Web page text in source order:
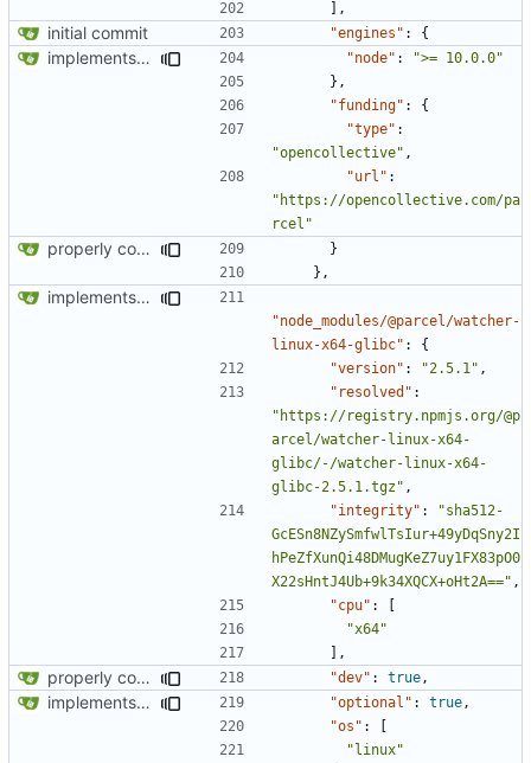
],
initial commit "engines" : {
implements tailwind v4 and removes scss "node" :
">= 10.0.0"
},
"funding" :
{
"type" :
"opencollective" ,
"url" :
"https://opencollective.com/pa
rcel"
properly configures tailwind
}
},
implements tailwind v4 and removes scss
"node_modules/@parcel/watcher-
linux-x64-glibc" :
{
"version" : "2.5.1" ,
"resolved" :
"https://registry.npmjs.org/@p
arcel/watcher-linux-x64-
glibc/-/watcher-linux-x64-
glibc-2.5.1.tgz" ,
"integrity" :
"sha512-
GcESn8NZySmfwlTsIur+49yDqSny2I
hPeZfXunQi48DMugKeZ7uy1FX83pO0
X22sHntJ4Ub+9k34XQCX+oHt2A==" ,
"cpu" :
[
"x64"
],
properly configures tailwind "dev" : true ,
implements tailwind v4 and removes scss "optional" : true ,
"os" :
[
"linux"